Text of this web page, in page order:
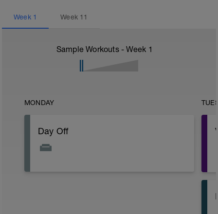
Week 1 Week 11
Sample Workouts - Week 1
MONDAY
Day Off